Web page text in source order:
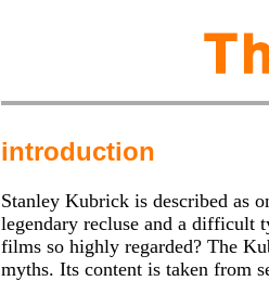
introduction
Stanley Kubrick is described as
legendary recluse and a difficult
films so highly regarded? The
myths. Its content is taken from